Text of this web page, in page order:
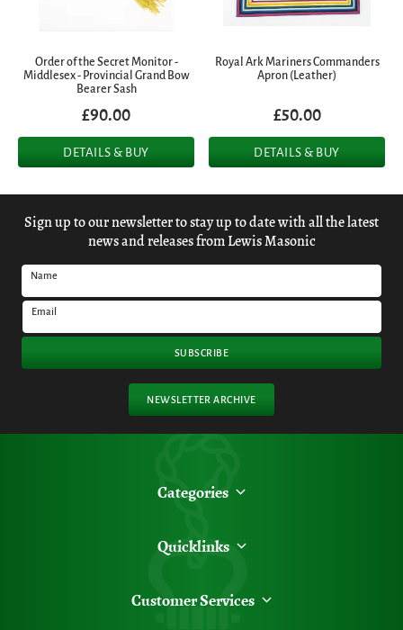
Order of the Secret Monitor -
Middlesex - Provincial Grand Bow
Bearer Sash
£90.00
DETAILS & BUY
Royal Ark Mariners Commanders
Apron (Leather)
£50.00
DETAILS & BUY
Sign up to our newsletter to stay up to date with all the latest
news and releases from Lewis Masonic
Name
Email
SUBSCRIBE
NEWSLETTER ARCHIVE
Categories
Quicklinks
Customer Services